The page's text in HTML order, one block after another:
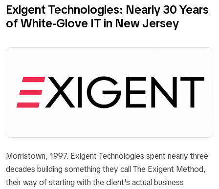
Exigent Technologies: Nearly 30 Years
of White-Glove IT in New Jersey
Morristown, 1997. Exigent Technologies spent nearly three
decades building something they call The Exigent Method,
their way of starting with the client's actual business